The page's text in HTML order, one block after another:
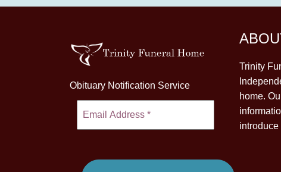
Obituary Notification Service
Trinity
home.
introduce